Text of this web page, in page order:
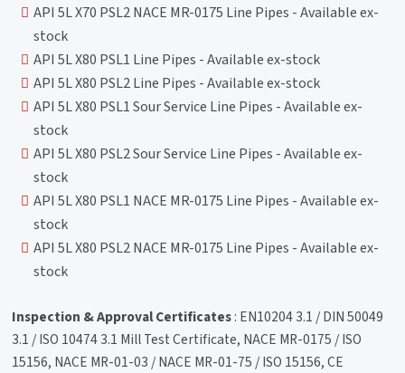
API 5L X70 PSL2 NACE MR-0175 Line Pipes - Available ex-
stock
API 5L X80 PSL1 Line Pipes - Available ex-stock
API 5L X80 PSL2 Line Pipes - Available ex-stock
API 5L X80 PSL1 Sour Service Line Pipes - Available ex-
stock
API 5L X80 PSL2 Sour Service Line Pipes - Available ex-
stock
API 5L X80 PSL1 NACE MR-0175 Line Pipes - Available ex-
stock
API 5L X80 PSL2 NACE MR-0175 Line Pipes - Available ex-
stock
Inspection & Approval Certificates: EN10204 3.1 / DIN 50049
3.1 / ISO 10474 3.1 Mill Test Certificate, NACE MR-0175 / ISO
15156, NACE MR-01-03 / NACE MR-01-75 / ISO 15156, CE